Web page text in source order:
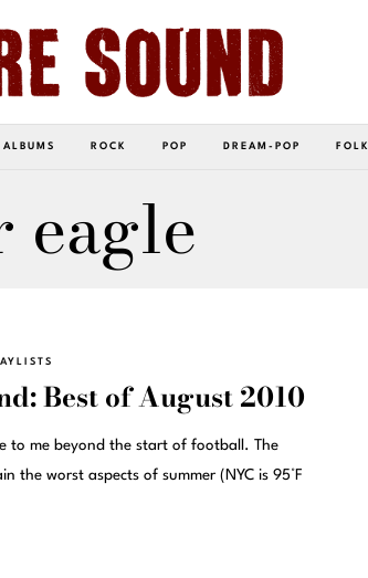
ROCK POP DREAM-POP FOLK
eagle
Best of August 2010
to me beyond the start of football. The
the worst aspects of summer (NYC is 95°F